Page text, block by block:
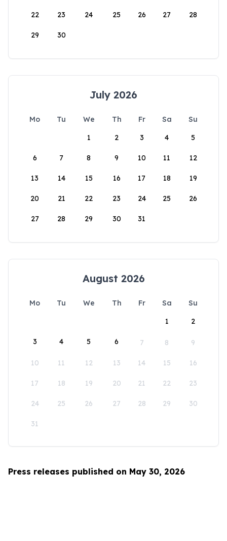
22 23 24 25 26 27 28
29 30
July 2026
Mo Tu We Th Fr Sa
Su
1
2 3 4 5
6 7 8 9 10 11 12
13 14 15 16 17 18 19
20 21 22 23 24 25 26
27 28 29 30 31
August 2026
Mo Tu We Th Fr Sa
Su
1
2
3 4 5 6 7 8 9
10 11 12 13 14 15 16
17 18 19 20 21 22 23
24 25 26 27 28 29 30
31
Press releases published on May 30, 2026